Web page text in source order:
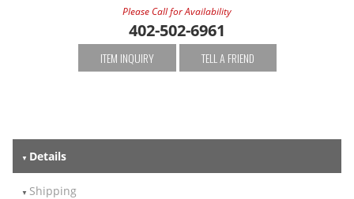
Please Call for Availability
402-502-6961
ITEM INQUIRY TELL A FRIEND
Details
Shipping